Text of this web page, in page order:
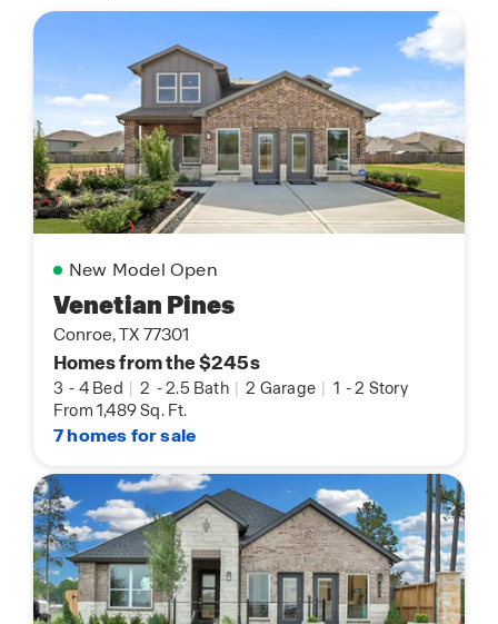
New Model Open
Venetian Pines
Conroe, TX 77301
Homes from the $245s
3 - 4 Bed | 2 -2.5 Bath | 2 Garage | 1 -2 Story
From 1,489 Sq. Ft.
7 homes for sale